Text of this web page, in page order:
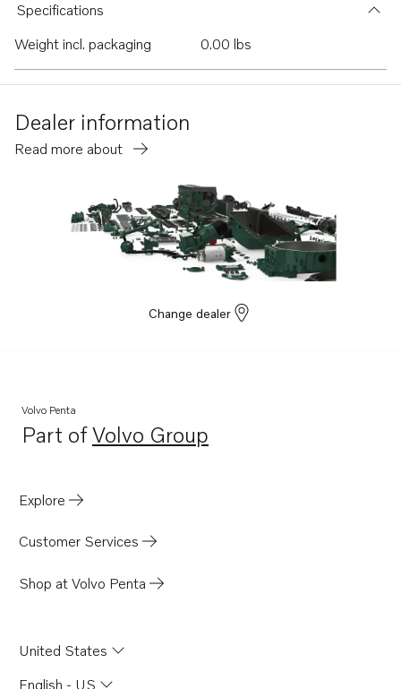
Specifications
Weight incl. packaging
0.00 lbs
Dealer information
Read more about
Change dealer
Volvo Penta
Part ofVolvo Group
Opens in a new tab
Explore
Customer Services
Shop at Volvo Penta
United States
English - US